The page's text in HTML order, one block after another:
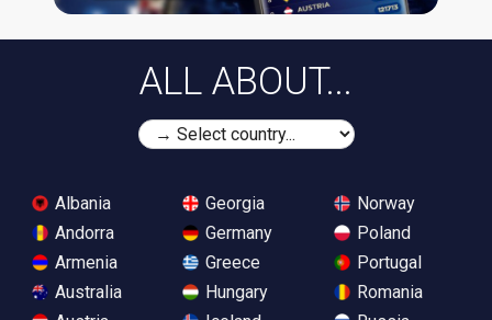
ALL ABOUT...
Albania
Andorra
Armenia
Australia
Georgia
Germany
Greece
Hungary
Norway
Poland
Portugal
Romania